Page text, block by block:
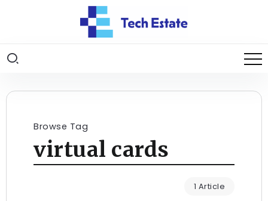
Browse Tag
virtual cards
1 Article